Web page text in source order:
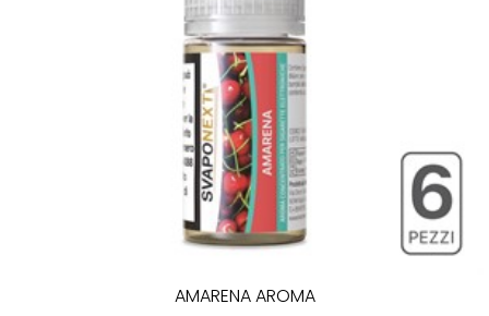
AMARENA AROMA